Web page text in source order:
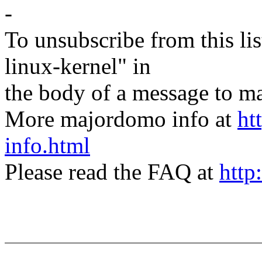
-
To unsubscribe from this
linux-kernel" in
the body of a message to
More majordomo info at
info.html
Please read the FAQ at